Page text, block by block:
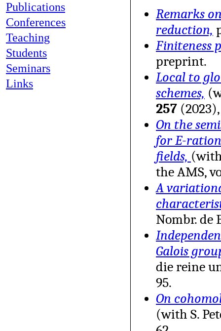
Publications
Conferences
Teaching
Students
Seminars
Links
Remarks
reduction,
Finiteness
preprint.
Local to
schemes,
257 (2023),
On the
for E-
fields,
the AMS,
A
Nombr. de
Galois
die reine
95.
On
(with S.